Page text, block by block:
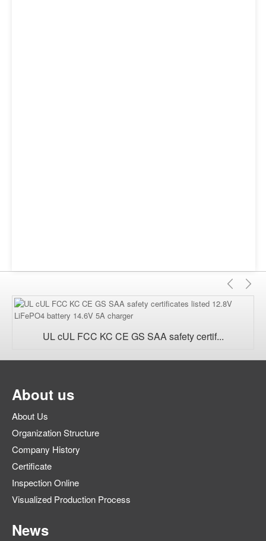
UL cUL FCC KC CE GS SAA safety certif...
About us
About Us
Organization Structure
Company History
Certificate
Inspection Online
Visualized Production Process
News